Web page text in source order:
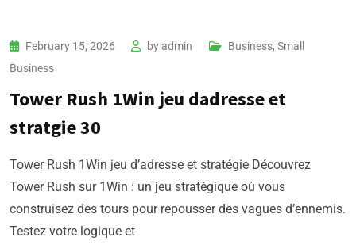
February 15, 2026 byadmin
Business, Small
Business
Tower Rush 1Win jeu dadresse et
stratgie 30
Tower Rush 1Win jeu d’adresse et stratégie Découvrez
Tower Rush sur 1Win : un jeu stratégique où vous
construisez des tours pour repousser des vagues d’ennemis.
Testez votre logique et